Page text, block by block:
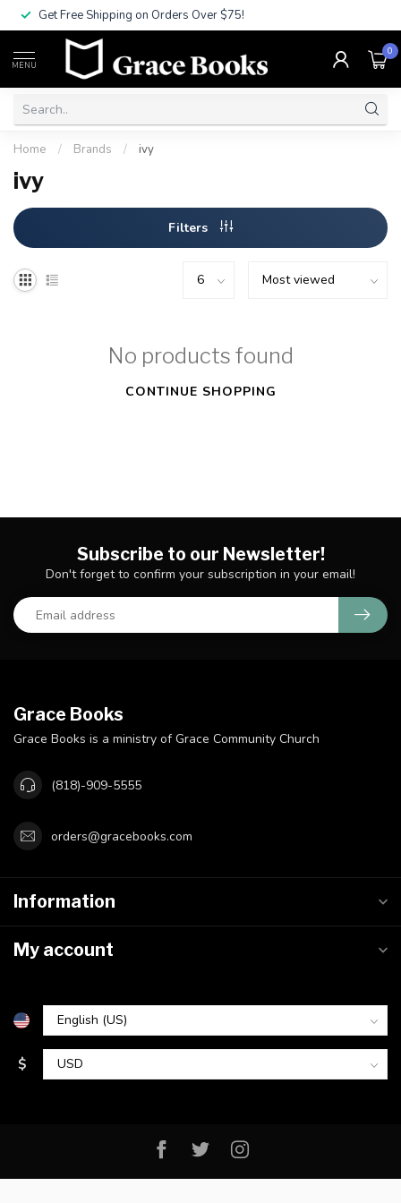
Get Free Shipping on Orders Over $75!
MENU
0
Home / Brands / ivy
ivy
Filters
No products found
CONTINUE SHOPPING
Subscribe to our Newsletter!
Don't forget to confirm your subscription in your email!
Grace Books
Grace Books is a ministry of Grace Community Church
(818)-909-5555
orders@gracebooks.com
Information
My account
$